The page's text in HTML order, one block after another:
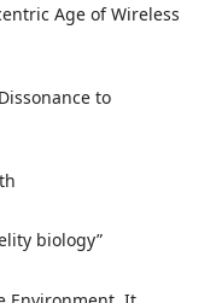
Age of Wireless
to
biology”